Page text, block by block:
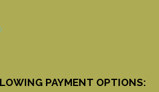
PAYMENT OPTIONS: